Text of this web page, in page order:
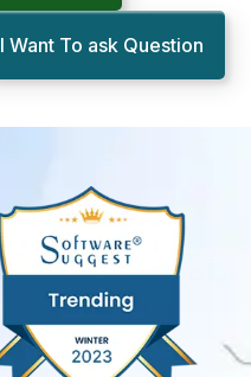
I Want To ask Question